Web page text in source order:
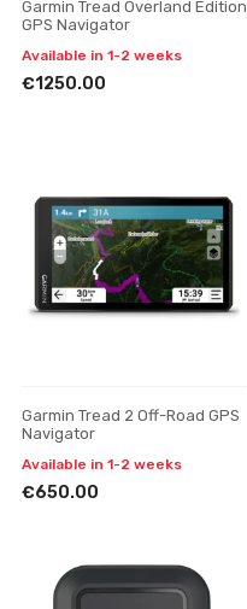
Garmin Tread Overland Edition
GPS Navigator
Available in 1-2 weeks
€1250.00
Garmin Tread 2 Off-Road GPS
Navigator
Available in 1-2 weeks
€650.00